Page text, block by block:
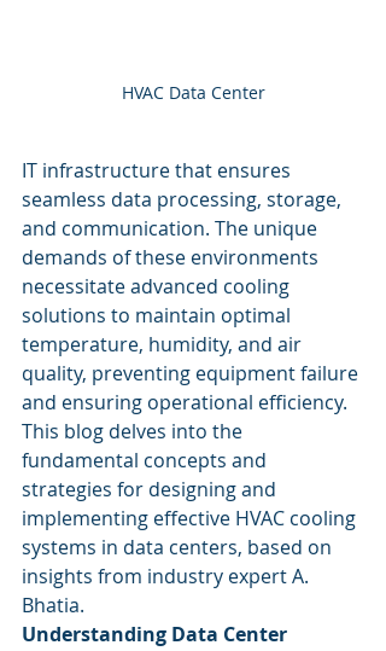
HVAC Data Center
IT infrastructure that ensures
seamless data processing, storage,
and communication. The unique
demands of these environments
necessitate advanced cooling
solutions to maintain optimal
temperature, humidity, and air
quality, preventing equipment failure
and ensuring operational efficiency.
This blog delves into the
fundamental concepts and
strategies for designing and
implementing effective HVAC cooling
systems in data centers, based on
insights from industry expert A.
Bhatia.
Understanding Data Center